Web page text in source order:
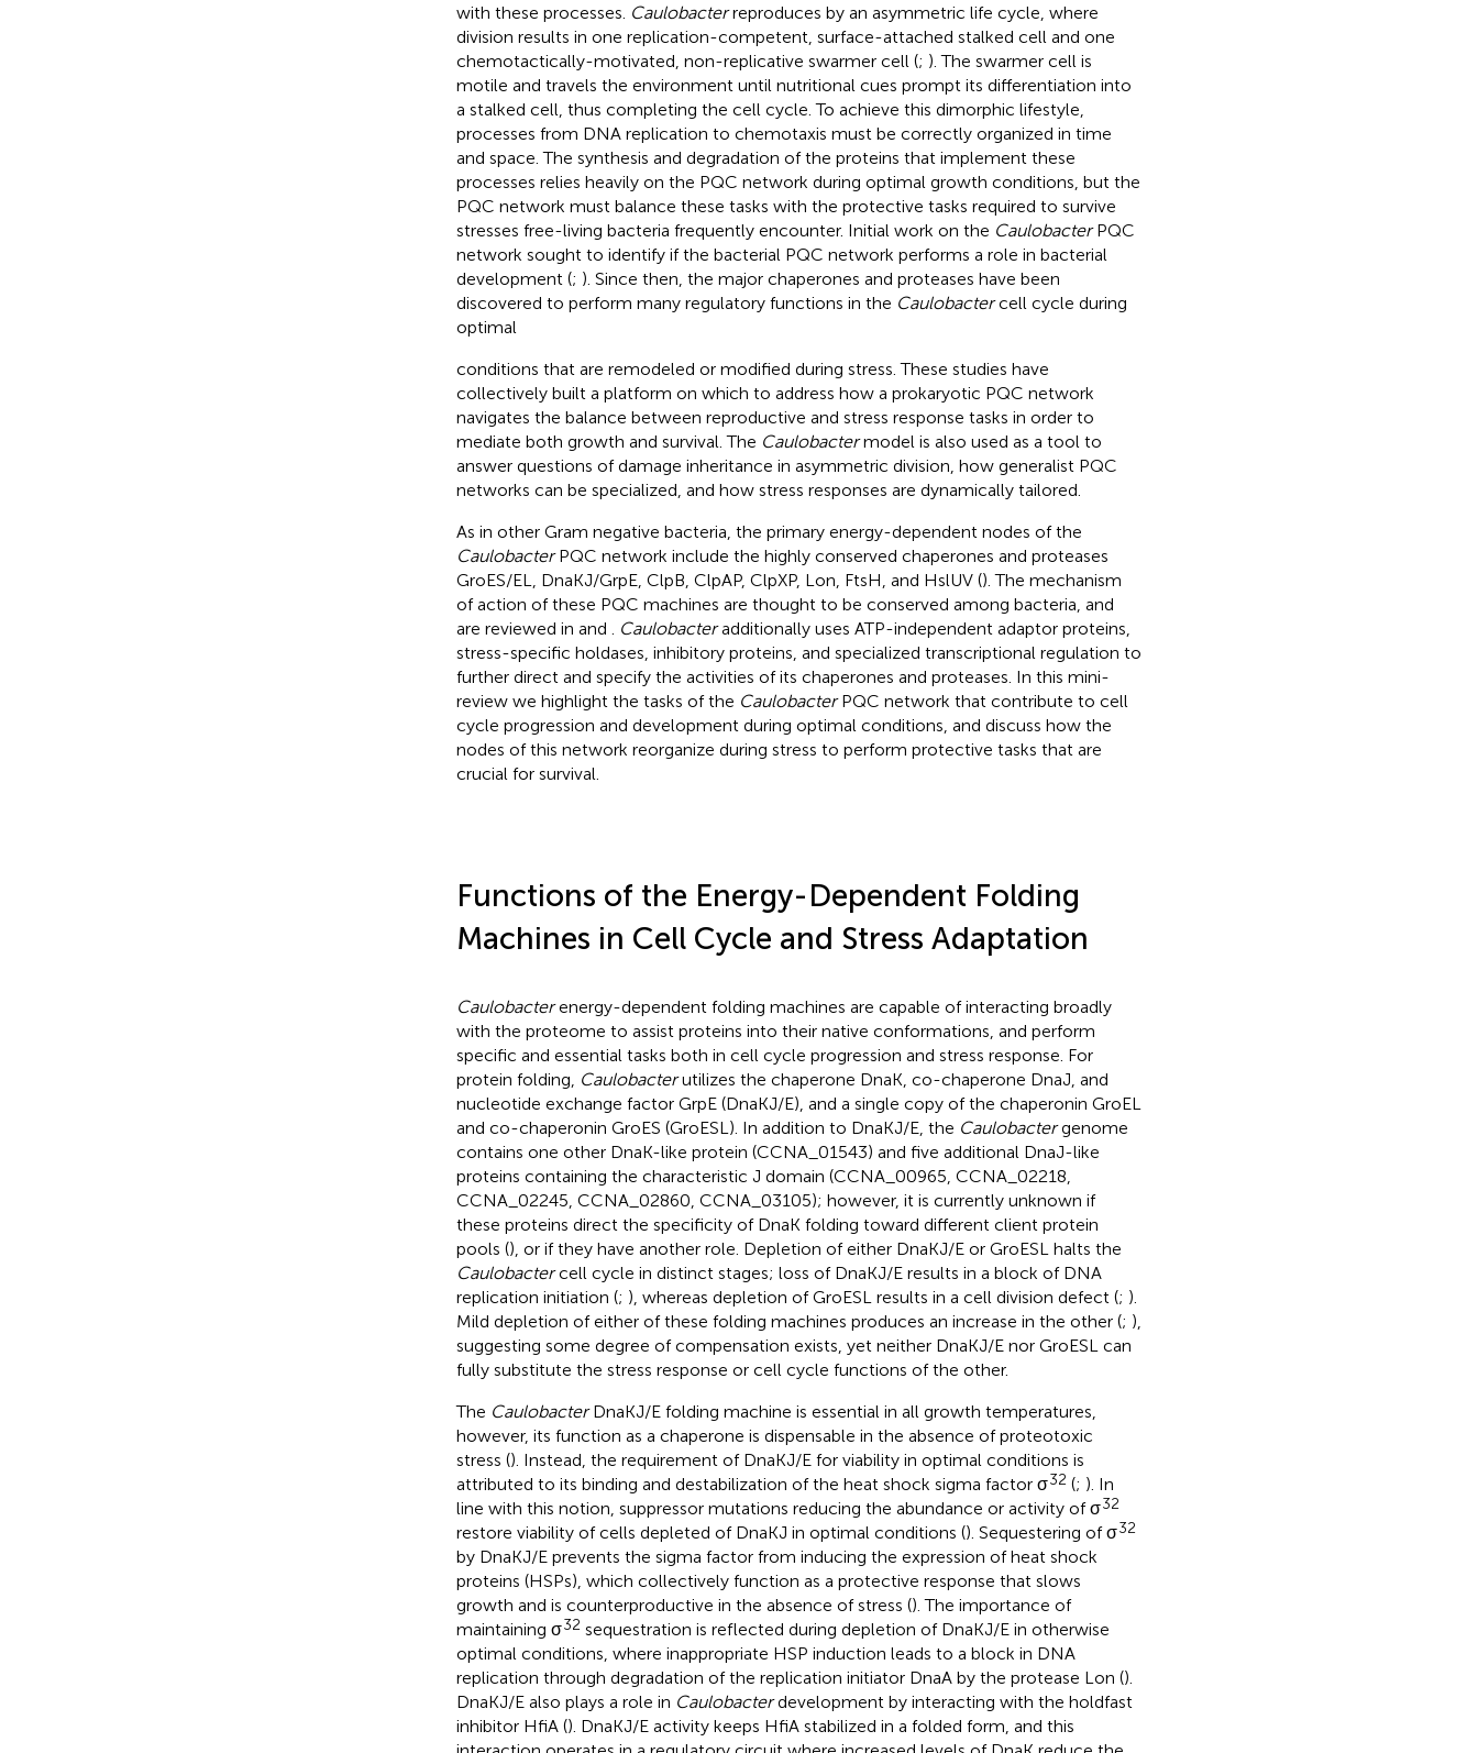
with these processes. Caulobacterreproduces by an asymmetric life cycle, where
division results in one replication-competent, surface-attached stalked cell and one
chemotactically-motivated, non-replicative swarmer cell (; ). The swarmer cell is
motile and travels the environment until nutritional cues prompt its differentiation into
a stalked cell, thus completing the cell cycle. To achieve this dimorphic lifestyle,
processes from DNA replication to chemotaxis must be correctly organized in time
and space. The synthesis and degradation of the proteins that implement these
processes relies heavily on the PQC network during optimal growth conditions, but the
PQC network must balance these tasks with the protective tasks required to survive
stresses free-living bacteria frequently encounter. Initial work on the CaulobacterPQC
network sought to identify if the bacterial PQC network performs a role in bacterial
development (; ). Since then, the major chaperones and proteases have been
discovered to perform many regulatory functions in the Caulobactercell cycle during
optimal
conditions that are remodeled or modified during stress. These studies have
collectively built a platform on which to address how a prokaryotic PQC network
navigates the balance between reproductive and stress response tasks in order to
mediate both growth and survival. The Caulobactermodel is also used as a tool to
answer questions of damage inheritance in asymmetric division, how generalist PQC
networks can be specialized, and how stress responses are dynamically tailored.
As in other Gram negative bacteria, the primary energy-dependent nodes of the
CaulobacterPQC network include the highly conserved chaperones and proteases
GroES/EL, DnaKJ/GrpE, ClpB, ClpAP, ClpXP, Lon, FtsH, and HslUV (). The mechanism
of action of these PQC machines are thought to be conserved among bacteria, and
are reviewed in and Caulobacteradditionally uses ATP-independent adaptor proteins,
stress-specific holdases, inhibitory proteins, and specialized transcriptional regulation to
further direct and specify the activities of its chaperones and proteases. In this mini-
review we highlight the tasks of the CaulobacterPQC network that contribute to cell
cycle progression and development during optimal conditions, and discuss how the
nodes of this network reorganize during stress to perform protective tasks that are
crucial for survival.
Functions of the Energy-Dependent Folding
Machines in Cell Cycle and Stress Adaptation
Caulobacterenergy-dependent folding machines are capable of interacting broadly
with the proteome to assist proteins into their native conformations, and perform
specific and essential tasks both in cell cycle progression and stress response. For
protein folding, Caulobacterutilizes the chaperone DnaK, co-chaperone DnaJ, and
nucleotide exchange factor GrpE (DnaKJ/E), and a single copy of the chaperonin GroEL
and co-chaperonin GroES (GroESL). In addition to DnaKJ/E, the Caulobactergenome
contains one other DnaK-like protein (CCNA_01543) and five additional DnaJ-like
proteins containing the characteristic J domain (CCNA_00965, CCNA_02218,
CCNA_02245, CCNA_02860, CCNA_03105); however, it is currently unknown if
these proteins direct the specificity of DnaK folding toward different client protein
pools (), or if they have another role. Depletion of either DnaKJ/E or GroESL halts the
Caulobactercell cycle in distinct stages; loss of DnaKJ/E results in a block of DNA
replication initiation (; ), whereas depletion of GroESL results in a cell division defect (; ).
Mild depletion of either of these folding machines produces an increase in the other (; ),
suggesting some degree of compensation exists, yet neither DnaKJ/E nor GroESL can
fully substitute the stress response or cell cycle functions of the other.
The CaulobacterDnaKJ/E folding machine is essential in all growth temperatures,
however, its function as a chaperone is dispensable in the absence of proteotoxic
stress (). Instead, the requirement of DnaKJ/E for viability in optimal conditions is
attributed to its binding and destabilization of the heat shock sigma factor σ32 (; ). In
line with this notion, suppressor mutations reducing the abundance or activity of σ32
restore viability of cells depleted of DnaKJ in optimal conditions (). Sequestering of σ32
by DnaKJ/E prevents the sigma factor from inducing the expression of heat shock
proteins (HSPs), which collectively function as a protective response that slows
growth and is counterproductive in the absence of stress (). The importance of
maintaining σ32 sequestration is reflected during depletion of DnaKJ/E in otherwise
optimal conditions, where inappropriate HSP induction leads to a block in DNA
replication through degradation of the replication initiator DnaA by the protease Lon ().
DnaKJ/E also plays a role in Caulobacterdevelopment by interacting with the holdfast
inhibitor HfiA (). DnaKJ/E activity keeps HfiA stabilized in a folded form, and this